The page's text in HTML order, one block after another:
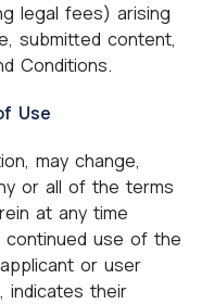
legal fees) arising
submitted content,
Conditions.
Use
may change,
or all of the terms
at any time
use of the
or user
indicates their